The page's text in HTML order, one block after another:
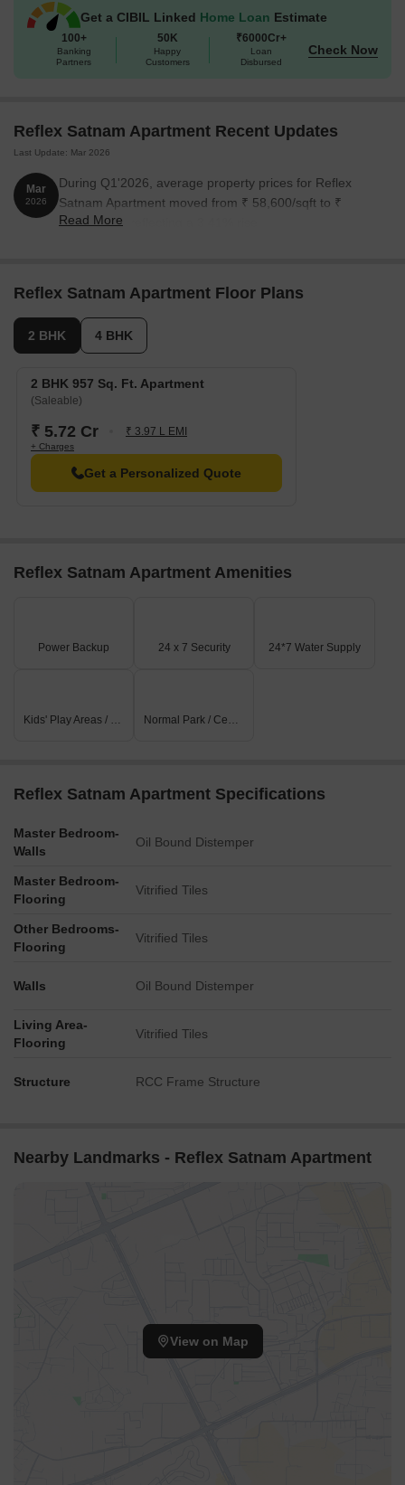
Get a CIBIL Linked Home Loan Estimate
100+
Banking
Partners
50K
Happy
Customers
₹6000Cr+
Loan
Disbursed
Check Now
Reflex Satnam Apartment Recent Updates
Last Update: Mar 2026
Mar
2026
During Q1'2026, average property prices for Reflex
Satnam Apartment moved from ₹ 58,600/sqft to ₹
60,600/sqft, reflecting a 3.41% rise.
Read More
Reflex Satnam Apartment Floor Plans
2 BHK 4 BHK
2 BHK 957 Sq. Ft. Apartment
(Saleable)
₹ 5.72 Cr ₹ 3.97 L EMI
+ Charges
Get a Personalized Quote
Reflex Satnam Apartment Amenities
Power Backup 24 x 7 Security 24*7 Water Supply
Kids' Play Areas / Sand Pits Normal Park / Central Green
Reflex Satnam Apartment Specifications
Master Bedroom-
Walls
Oil Bound Distemper
Master Bedroom-
Flooring
Vitrified Tiles
Other Bedrooms-
Flooring
Vitrified Tiles
Walls Oil Bound Distemper
Living Area-
Flooring
Vitrified Tiles
Structure RCC Frame Structure
Nearby Landmarks - Reflex Satnam Apartment
View on Map